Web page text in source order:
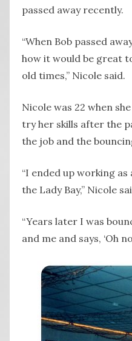
passed away recently.
“When Bob passed
how it would be great
old times,” Nicole said.
Nicole was 22 when
try her skills after the
the job and the
“I ended up working
the Lady Bay,” Nicole
“Years later I was
and me and says, ‘Oh